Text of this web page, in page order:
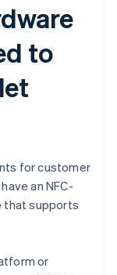
to
for customer
an NFC-
that supports
or